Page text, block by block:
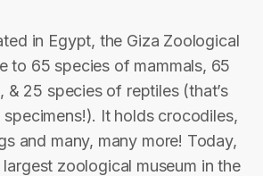
in Egypt, the Giza Zoological
to 65 species of mammals, 65
& 25 species of reptiles (that’s
It holds crocodiles,
and many, many more! Today,
zoological museum in the